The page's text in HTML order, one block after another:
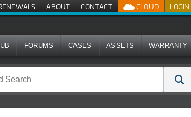
LOGIN
CLOUD
ABOUT CONTACT
FORUMS CASES ASSETS WARRANTY